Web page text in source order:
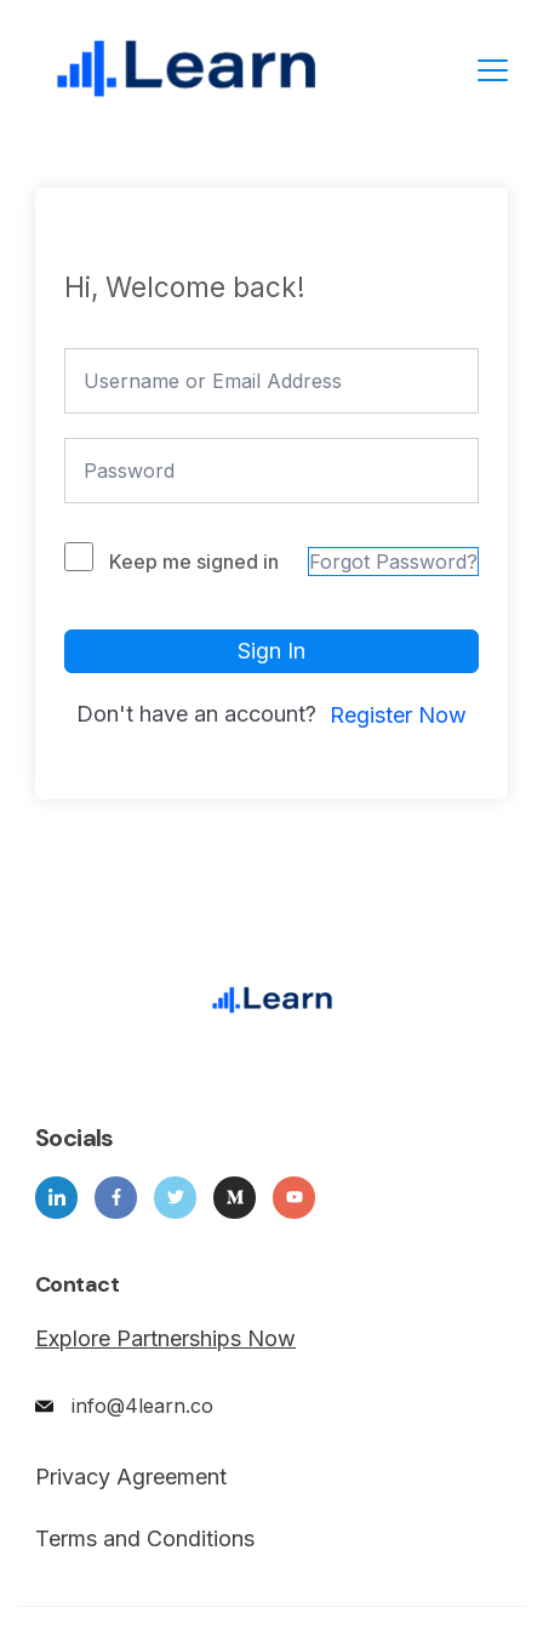
content
Hi, Welcome back!
Keep me signed in Forgot Password?
Sign In
Don't have an account? Register Now
Socials
Contact
Explore Partnerships Now
info@4learn.co
Privacy Agreement
Terms and Conditions